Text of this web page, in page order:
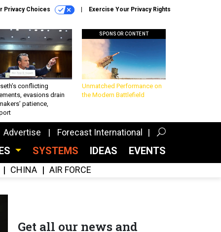
Privacy Choices Exercise Your Privacy Rights
conflicting
evasions drain
patience,
SPONSOR CONTENT
Unmatched Performance on
the Modern Battlefield
Advertise Forecast International
SYSTEMS IDEAS EVENTS
CHINA AIR FORCE
Get all our news and